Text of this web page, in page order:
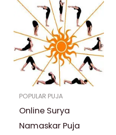
POPULAR PUJA
Online Surya
Namaskar Puja